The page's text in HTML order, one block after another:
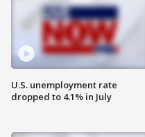
U.S. unemployment rate
dropped to 4.1% in July